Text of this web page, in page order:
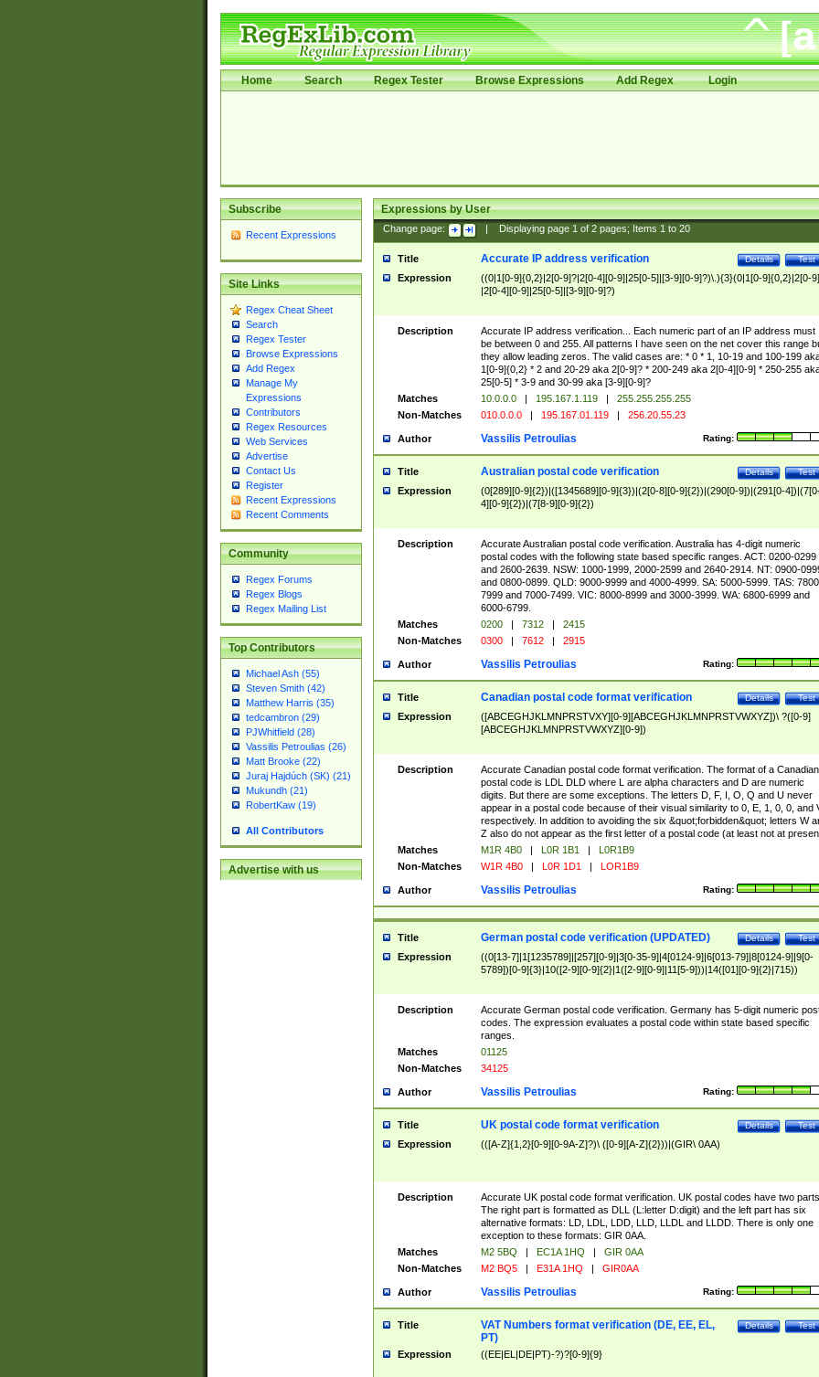
Home Search Regex Tester Browse Expressions Add Regex Login
Subscribe
Recent Expressions
Site Links
Regex Cheat Sheet
Search
Regex Tester
Browse Expressions
Add Regex
Manage My
Expressions
Contributors
Regex Resources
Web Services
Advertise
Contact Us
Register
Recent Expressions
Recent Comments
Community
Regex Forums
Regex Blogs
Regex Mailing List
Top Contributors
Michael Ash (55)
Steven Smith (42)
Matthew Harris (35)
tedcambron (29)
PJWhitfield (28)
Vassilis Petroulias (26)
Matt Brooke (22)
Juraj Hajdúch (SK) (21)
Mukundh (21)
RobertKaw (19)
All Contributors
Advertise with us
Expressions by User
Change page: Displaying page 1of 2pages; Items 1to 20
Title Test
Details
Accurate IP address verification
Expression
((0|1[0-9]{0,2}|2[0-9]?|2[0-4][0-9]|25[0-5]|[3-9][0-9]?)\.){3}(0|1[0-9]{0,2}|2[0-
|2[0-4][0-9]|25[0-5]|[3-9][0-9]?)
Description
Accurate IP address verification... Each numeric part of an IP address must
be between 0 and 255. All patterns I have seen on the net cover this range
they allow leading zeros. The valid cases are: * 0 * 1, 10-19 and 100-199
1[0-9]{0,2} * 2 and 20-29 aka 2[0-9]? * 200-249 aka 2[0-4][0-9] * 250-255
25[0-5] * 3-9 and 30-99 aka [3-9][0-9]?
Matches
10.0.0.0 | 195.167.1.119 |
255.255.255.255
Non-Matches
010.0.0.0 | 195.167.01.119 | 256.20.55.23
Author Rating:
Vassilis Petroulias
Title Test
Details
Australian postal code verification
Expression
(0[289][0-9]{2})|([1345689][0-9]{3})|(2[0-8][0-9]{2})|(290[0-9])|(291[0-
4][0-9]{2})|(7[8-9][0-9]{2})
Description
Accurate Australian postal code verification. Australia has 4-digit numeric
postal codes with the following state based specific ranges. ACT: 0200-0299
and 2600-2639. NSW: 1000-1999, 2000-2599 and 2640-2914. NT: 0900-
and 0800-0899. QLD: 9000-9999 and 4000-4999. SA: 5000-5999. TAS:
7999 and 7000-7499. VIC: 8000-8999 and 3000-3999. WA: 6800-6999 and
6000-6799.
Matches
0200 | 7312 |
2415
Non-Matches
0300 | 7612 | 2915
Author Rating:
Vassilis Petroulias
Title Test
Details
Canadian postal code format verification
Expression
([ABCEGHJKLMNPRSTVXY][0-9][ABCEGHJKLMNPRSTVWXYZ])\ ?([0-9]
[ABCEGHJKLMNPRSTVWXYZ][0-9])
Description
Accurate Canadian postal code format verification. The format of a Canadian
postal code is LDL DLD where L are alpha characters and D are numeric
digits. But there are some exceptions. The letters D, F, I, O, Q and U never
appear in a postal code because of their visual similarity to 0, E, 1, 0, 0, and
respectively. In addition to avoiding the six &quot;forbidden&quot; letters W
Z also do not appear as the first letter of a postal code (at least not at
Matches
M1R 4B0 | L0R 1B1 |
L0R1B9
Non-Matches
W1R 4B0 | L0R 1D1 | LOR1B9
Author Rating:
Vassilis Petroulias
Title Test
Details
German postal code verification (UPDATED)
Expression
((0[13-7]|1[1235789]|[257][0-9]|3[0-35-9]|4[0124-9]|6[013-79]|8[0124-9]|9[0-
5789])[0-9]{3}|10([2-9][0-9]{2}|1([2-9][0-9]|11[5-9]))|14([01][0-9]{2}|715))
Description
Accurate German postal code verification. Germany has 5-digit numeric
codes. The expression evaluates a postal code within state based specific
ranges.
Matches
01125
Non-Matches
34125
Author Rating:
Vassilis Petroulias
Title Test
Details
UK postal code format verification
Expression (([A-Z]{1,2}[0-9][0-9A-Z]?)\ ([0-9][A-Z]{2}))|(GIR\ 0AA)
Description
Accurate UK postal code format verification. UK postal codes have two parts.
The right part is formatted as DLL (L:letter D:digit) and the left part has six
alternative formats: LD, LDL, LDD, LLD, LLDL and LLDD. There is only one
exception to these formats: GIR 0AA.
Matches
M2 5BQ | EC1A 1HQ |
GIR 0AA
Non-Matches
M2 BQ5 | E31A 1HQ | GIR0AA
Author Rating:
Vassilis Petroulias
Title Test
Details
VAT Numbers format verification (DE, EE, EL,
PT)
Expression ((EE|EL|DE|PT)-?)?[0-9]{9}